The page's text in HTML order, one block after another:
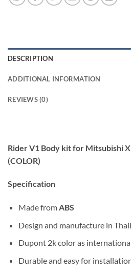
DESCRIPTION
ADDITIONAL INFORMATION
REVIEWS (0)
Rider V1 Body kit for Mitsubishi
(COLOR)
Specification
Made fromABS
Design and manufacture in
Dupont 2k color as
Durable and easy for